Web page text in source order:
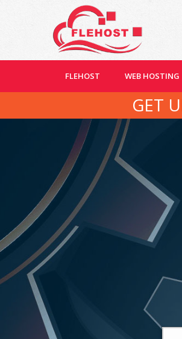
FLEHOST WEB HOSTING
GET